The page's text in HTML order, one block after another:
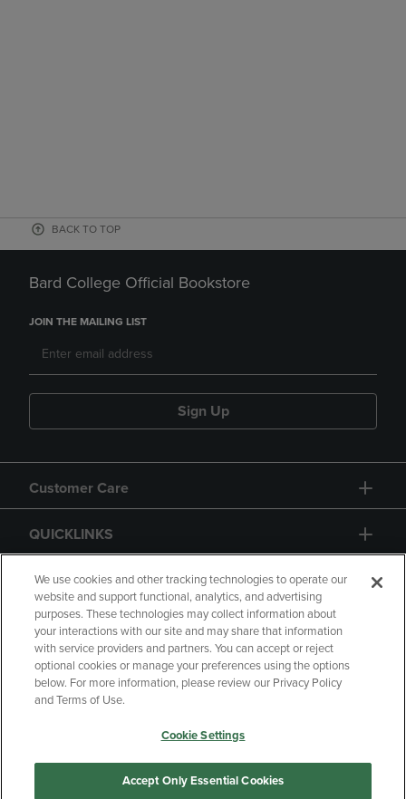
BACK TO TOP
Bard College Official Bookstore
JOIN THE MAILING LIST
Sign Up
Customer Care
QUICKLINKS
GIFT CARD
Copyright Privacy Policy
Accessibility
Your Privacy Choices
Manage My Data
We use cookies and other tracking technologies to operate our
website and support functional, analytics, and advertising
purposes. These technologies may collect information about
your interactions with our site and may share that information
with service providers and partners. You can accept or reject
optional cookies or manage your preferences using the options
below. For more information, please review our Privacy Policy
and Terms of Use.
Cookie Settings
Accept Only Essential Cookies